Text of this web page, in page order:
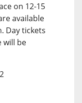
on 12-15
available
Day tickets
will be